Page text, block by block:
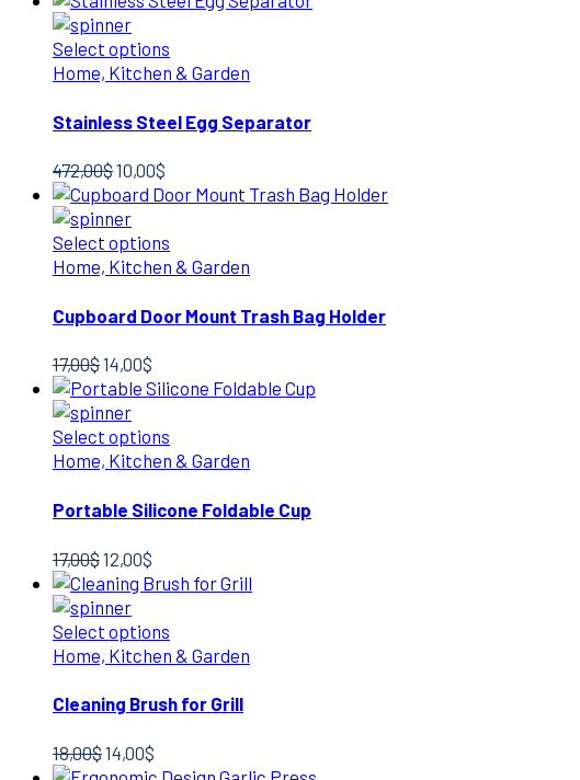
Select options
Home, Kitchen & Garden
Stainless Steel Egg Separator
472,00$Original
price
was:
472,00$.
10,00$
price
10,00$.
Select options
Home, Kitchen & Garden
Cupboard Door Mount Trash Bag Holder
17,00$Original
price
was:
17,00$.
14,00$
price
14,00$.
Select options
Home, Kitchen & Garden
Portable Silicone Foldable Cup
17,00$Original
price
was:
17,00$.
12,00$
price
12,00$.
Select options
Home, Kitchen & Garden
Cleaning Brush for Grill
18,00$Original
price
14,00$
price